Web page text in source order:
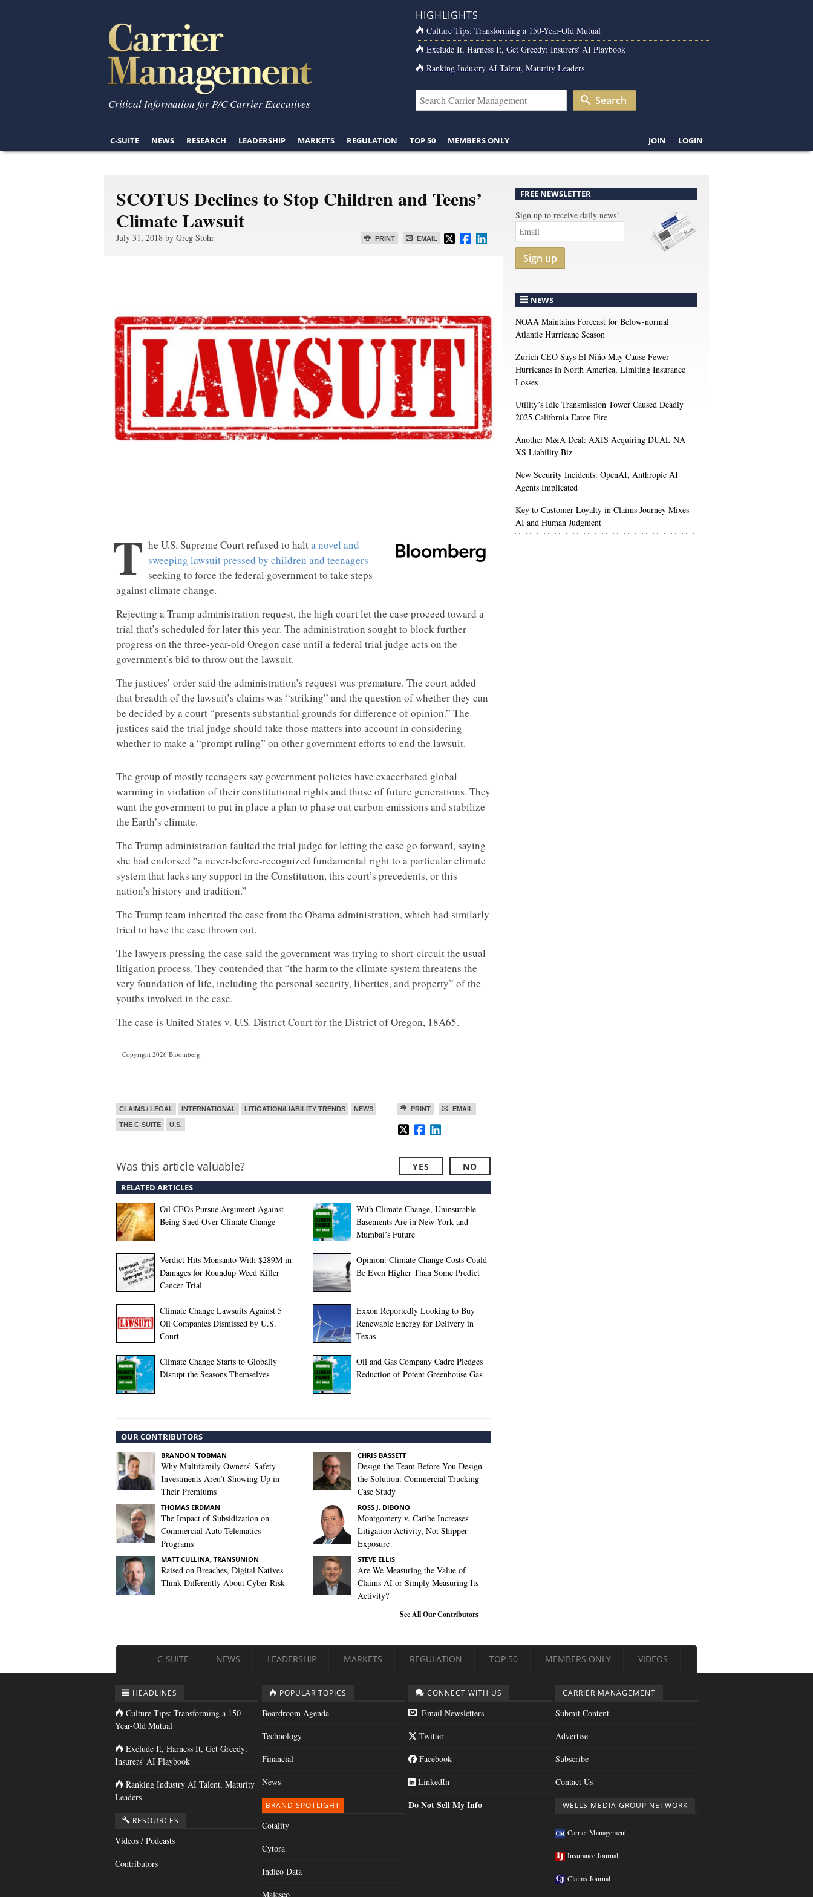
Critical Information for P/C Carrier Executives
HIGHLIGHTS
Culture Tips: Transforming a 150-Year-Old Mutual
Exclude It, Harness It, Get Greedy: Insurers' AI Playbook
Ranking Industry AI Talent, Maturity Leaders
Search
C-SUITE NEWS RESEARCH LEADERSHIP MARKETS REGULATION TOP 50 MEMBERS ONLY JOIN LOGIN
SCOTUS Declines to Stop Children and Teens’
Climate Lawsuit
PRINT EMAIL
July 31, 2018 by Greg Stohr
T he U.S. Supreme Court refused to halta novel and
sweeping lawsuit pressed by children and teenagers
seeking to force the federal government to take steps
against climate change.
Rejecting a Trump administration request, the high court let the case proceed toward a
trial that’s scheduled for later this year. The administration sought to block further
progress on the three-year-old Oregon case until a federal trial judge acts on the
government’s bid to throw out the lawsuit.
The justices’ order said the administration’s request was premature. The court added
that breadth of the lawsuit’s claims was “striking” and the question of whether they can
be decided by a court “presents substantial grounds for difference of opinion.” The
justices said the trial judge should take those matters into account in considering
whether to make a “prompt ruling” on other government efforts to end the lawsuit.
The group of mostly teenagers say government policies have exacerbated global
warming in violation of their constitutional rights and those of future generations. They
want the government to put in place a plan to phase out carbon emissions and stabilize
the Earth’s climate.
The Trump administration faulted the trial judge for letting the case go forward, saying
she had endorsed “a never-before-recognized fundamental right to a particular climate
system that lacks any support in the Constitution, this court’s precedents, or this
nation’s history and tradition.”
The Trump team inherited the case from the Obama administration, which had similarly
tried to have the case thrown out.
The lawyers pressing the case said the government was trying to short-circuit the usual
litigation process. They contended that “the harm to the climate system threatens the
very foundation of life, including the personal security, liberties, and property” of the
youths involved in the case.
The case is United States v. U.S. District Court for the District of Oregon, 18A65.
Copyright 2026 Bloomberg.
PRINT EMAIL
CLAIMS / LEGAL INTERNATIONAL LITIGATION/LIABILITY TRENDS NEWS
THE C-SUITE U.S.
Was this article valuable? YES NO
RELATED ARTICLES
Oil CEOs Pursue Argument Against
Being Sued Over Climate Change
With Climate Change, Uninsurable
Basements Are in New York and
Mumbai’s Future
Verdict Hits Monsanto With $289M in
Damages for Roundup Weed Killer
Cancer Trial
Opinion: Climate Change Costs Could
Be Even Higher Than Some Predict
Climate Change Lawsuits Against 5
Oil Companies Dismissed by U.S.
Court
Exxon Reportedly Looking to Buy
Renewable Energy for Delivery in
Texas
Climate Change Starts to Globally
Disrupt the Seasons Themselves
Oil and Gas Company Cadre Pledges
Reduction of Potent Greenhouse Gas
OUR CONTRIBUTORS
BRANDON TOBMAN
Why Multifamily Owners’ Safety
Investments Aren’t Showing Up in
Their Premiums
CHRIS BASSETT
Design the Team Before You Design
the Solution: Commercial Trucking
Case Study
THOMAS ERDMAN
The Impact of Subsidization on
Commercial Auto Telematics
Programs
ROSS J. DIBONO
Montgomery v. Caribe Increases
Litigation Activity, Not Shipper
Exposure
MATT CULLINA, TRANSUNION
Raised on Breaches, Digital Natives
Think Differently About Cyber Risk
STEVE ELLIS
Are We Measuring the Value of
Claims AI or Simply Measuring Its
Activity?
See All Our Contributors
FREE NEWSLETTER
Sign up to receive daily news!
Sign up
NEWS
NOAA Maintains Forecast for Below-normal
Atlantic Hurricane Season
Zurich CEO Says El Niño May Cause Fewer
Hurricanes in North America, Limiting Insurance
Losses
Utility’s Idle Transmission Tower Caused Deadly
2025 California Eaton Fire
Another M&A Deal: AXIS Acquiring DUAL NA
XS Liability Biz
New Security Incidents: OpenAI, Anthropic AI
Agents Implicated
Key to Customer Loyalty in Claims Journey Mixes
AI and Human Judgment
C-SUITE NEWS LEADERSHIP MARKETS REGULATION TOP 50 MEMBERS ONLY VIDEOS
HEADLINES
Culture Tips: Transforming a 150-
Year-Old Mutual
Exclude It, Harness It, Get Greedy:
Insurers' AI Playbook
Ranking Industry AI Talent, Maturity
Leaders
RESOURCES
Videos / Podcasts
Contributors
POPULAR TOPICS
Boardroom Agenda
Technology
Financial
News
BRAND SPOTLIGHT
Cotality
Cytora
Indico Data
Majesco
CONNECT WITH US
Email Newsletters
Twitter
Facebook
LinkedIn
Do Not Sell My Info
CARRIER MANAGEMENT
Submit Content
Advertise
Subscribe
Contact Us
WELLS MEDIA GROUP NETWORK
Carrier Management
Insurance Journal
Claims Journal